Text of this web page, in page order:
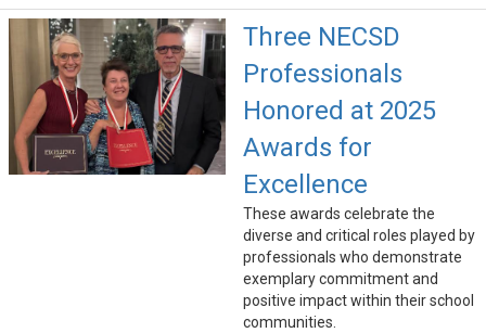
Three NECSD
Professionals
Honored at 2025
Awards for
Excellence
These awards celebrate the
diverse and critical roles played by
professionals who demonstrate
exemplary commitment and
positive impact within their school
communities.